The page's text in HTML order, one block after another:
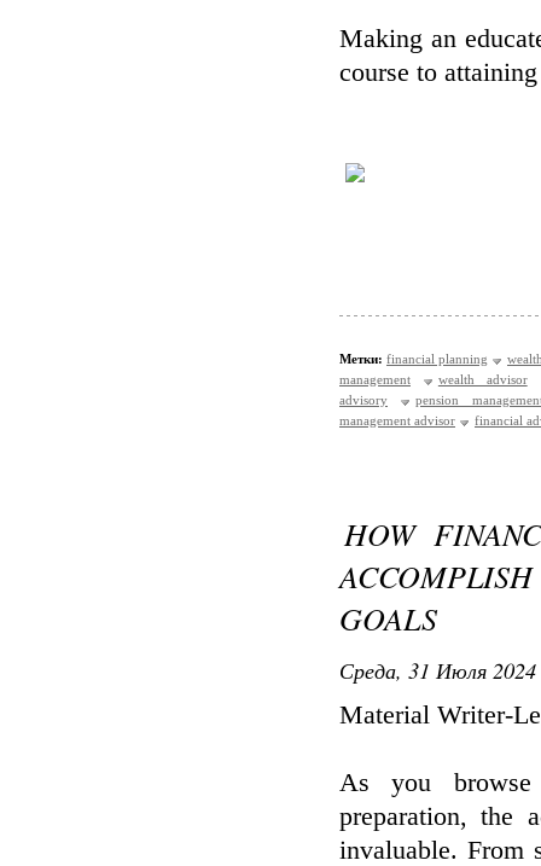
Making an
course to
Метки: financial planning
management
wealth advisor
advisory
pension
management advisor
financial
HOW
GOALS
Среда, 31 Июля
Material Writer-
As you browse
preparation, the
invaluable. From